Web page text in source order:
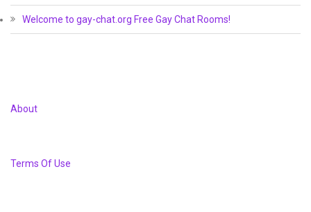
Welcome to gay-chat.org Free Gay Chat Rooms!
About
Terms Of Use